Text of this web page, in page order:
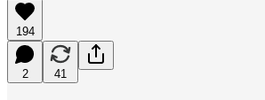
194
2 41